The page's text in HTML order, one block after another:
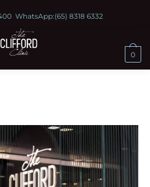
WhatsApp:(65) 8318 6332
0